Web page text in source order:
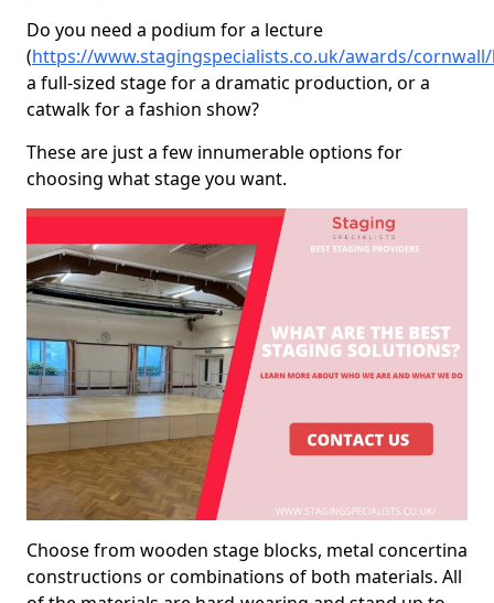
Do you need a podium for a lecture
(https://www.stagingspecialists.co.uk/awards/
a full-sized stage for a dramatic production, or a
catwalk for a fashion show?
These are just a few innumerable options for
choosing what stage you want.
Choose from wooden stage blocks, metal concertina
constructions or combinations of both materials. All